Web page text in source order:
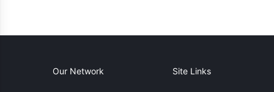
Our Network Site Links